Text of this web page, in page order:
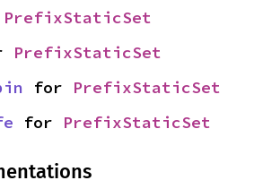
PrefixStaticSet
PrefixStaticSet
for PrefixStaticSet
for PrefixStaticSet